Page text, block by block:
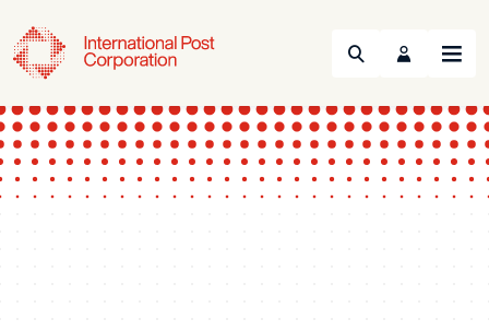
Search Menu